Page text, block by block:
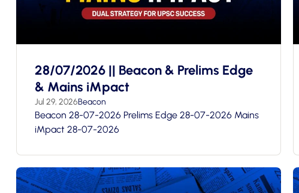
28/07/2026 || Beacon & Prelims Edge
& Mains iMpact
Jul 29, 2026Beacon
Beacon 28-07-2026 Prelims Edge 28-07-2026 Mains
iMpact 28-07-2026